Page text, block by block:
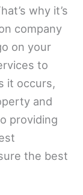
why it’s
company
on your
to
it occurs,
and
providing
the best